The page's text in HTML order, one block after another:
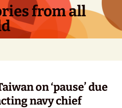
from all
on ‘pause’ due
navy chief